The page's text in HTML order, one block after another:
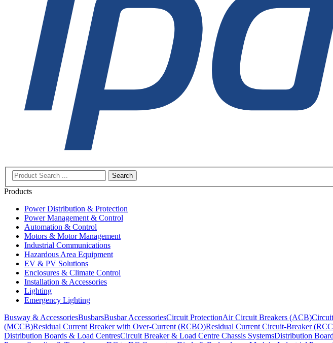
Search
Products
Power Distribution & Protection
Power Management & Control
Automation & Control
Motors & Motor Management
Industrial Communications
Hazardous Area Equipment
EV & PV Solutions
Enclosures & Climate Control
Installation & Accessories
Lighting
Emergency Lighting
Busway & AccessoriesBusbarsBusbar AccessoriesCircuit ProtectionAir Circuit Breakers (ACB)
(MCCB)Residual Current Breaker with Over-Current (RCBO)Residual Current Circuit-Breaker
Distribution Boards & Load CentresCircuit Breaker & Load Centre Chassis SystemsDistribution